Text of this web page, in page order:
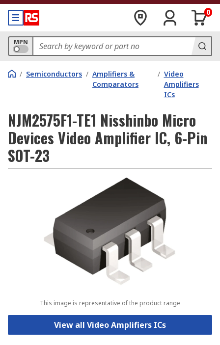
0
MPN
/ Semiconductors / Amplifiers &
Comparators
/ Video
Amplifiers
ICs
NJM2575F1-TE1 Nisshinbo Micro
Devices Video Amplifier IC, 6-Pin
SOT-23
This image is representative of the product range
View all Video Amplifiers ICs